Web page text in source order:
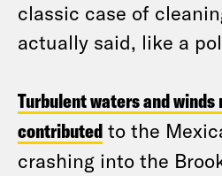
classic case of
actually said, like a
Turbulent waters and winds
contributed to the
crashing into the